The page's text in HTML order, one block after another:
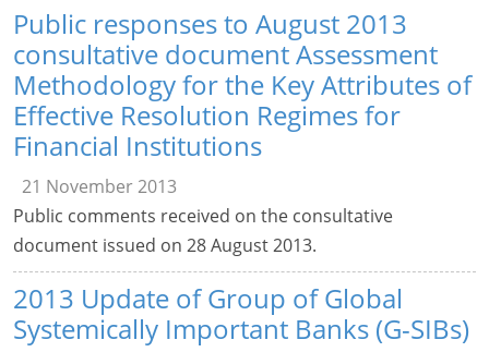
Public responses to August 2013
consultative document Assessment
Methodology for the Key Attributes of
Effective Resolution Regimes for
Financial Institutions
21 November 2013
Public comments received on the consultative
document issued on 28 August 2013.
2013 Update of Group of Global
Systemically Important Banks (G-SIBs)